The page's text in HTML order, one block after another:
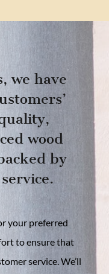
we have
wood
by
your preferred
to ensure that
service. We’ll